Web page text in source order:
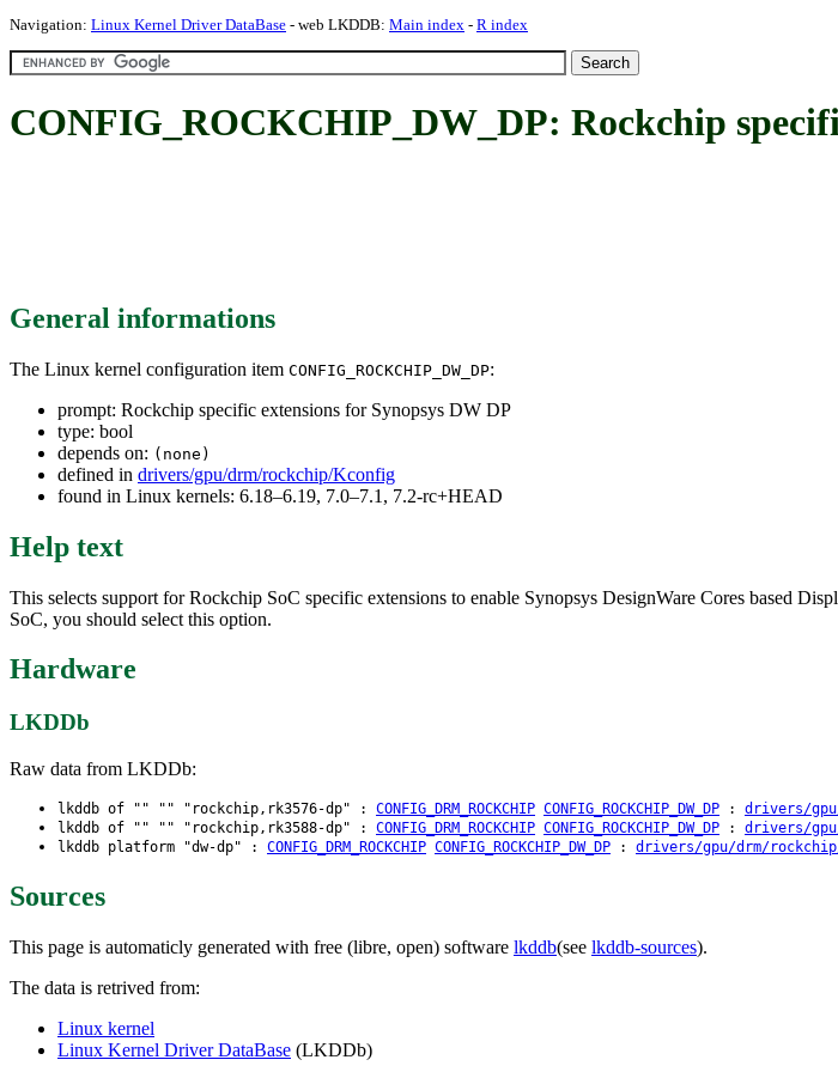
Navigation: Linux Kernel Driver DataBase - web LKDDB: Main index - R index
CONFIG_ROCKCHIP_DW_DP: Rockchip
General informations
The Linux kernel configuration item CONFIG_ROCKCHIP_DW_DP:
prompt: Rockchip specific extensions for Synopsys DW DP
type: bool
depends on: (none)
defined in drivers/gpu/drm/rockchip/Kconfig
found in Linux kernels: 6.18–6.19, 7.0–7.1, 7.2-rc+HEAD
Help text
This selects support for Rockchip SoC specific extensions to enable Synopsys DesignWare Cores based
SoC, you should select this option.
Hardware
LKDDb
Raw data from LKDDb:
lkddb of "" "" "rockchip,rk3576-dp" : CONFIG_DRM_ROCKCHIP CONFIG_ROCKCHIP_DW_DP : drivers/
lkddb of "" "" "rockchip,rk3588-dp" : CONFIG_DRM_ROCKCHIP CONFIG_ROCKCHIP_DW_DP : drivers/
lkddb platform "dw-dp" : CONFIG_DRM_ROCKCHIP CONFIG_ROCKCHIP_DW_DP : drivers/gpu/drm/
Sources
This page is automaticly generated with free (libre, open) software lkddb(see lkddb-sources).
The data is retrived from:
Linux kernel
Linux Kernel Driver DataBase (LKDDb)